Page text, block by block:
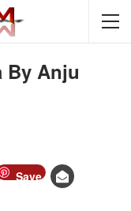
By Anju
Save